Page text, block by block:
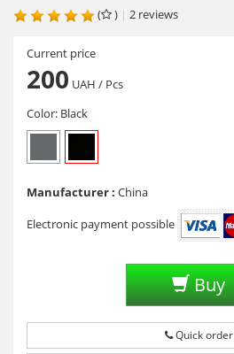
( ) | 2 reviews
Current price
200 UAH / Pcs
Color: Black
Manufacturer : China
Electronic payment possible
Buy
Quick order